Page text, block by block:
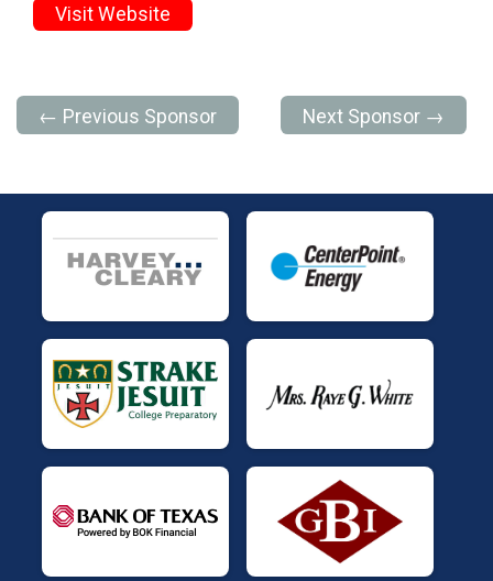
Visit Website
← Previous Sponsor Next Sponsor →